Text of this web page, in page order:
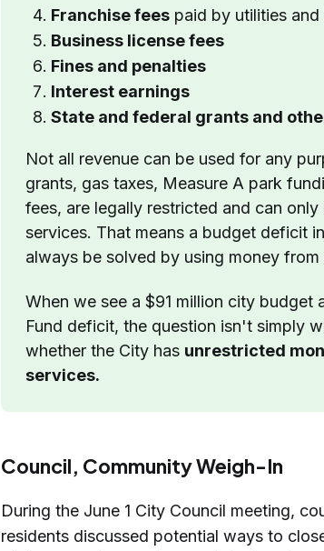
Franchise fees paid by utilities
Business license fees
Fines and penalties
Interest earnings
State and federal grants and
Not all revenue can be used for any
grants, gas taxes, Measure A park
fees, are legally restricted and can
services. That means a budget deficit
always be solved by using money
When we see a $91 million city budget
Fund deficit, the question isn't simply
whether the City has unrestricted
services.
Council, Community Weigh-In
During the June 1 City Council meeting,
residents discussed potential ways to